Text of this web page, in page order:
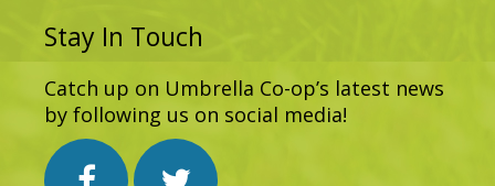
Stay In Touch
Catch up on Umbrella Co-op’s latest news
by following us on social media!